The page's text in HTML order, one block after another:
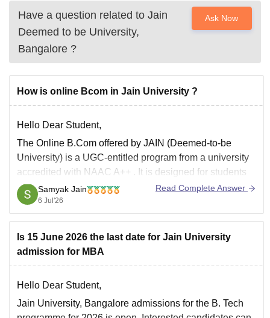
Have a question related to Jain
Deemed to be University,
Bangalore ?
Ask Now
How is online Bcom in Jain University ?
Hello Dear Student,
The Online B.Com offered by JAIN (Deemed-to-be
University) is a UGC-entitled program from a university
accredited with NAAC A++
. It is designed for students
and working professionals who need the flexibility of
online learning.
Key Highlights
Mode:Fully Online
Duration:3 years
Specializations:
Accounting and Finance
Samyak Jain
6 Jul'26
Read Complete Answer
Is 15 June 2026 the last date for Jain University
admission for MBA
Hello Dear Student,
Jain University, Bangalore admissions for the B. Tech